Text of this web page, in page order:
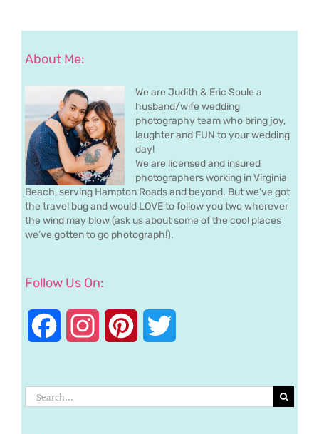
About Me:
We are Judith & Eric Soule a
husband/wife wedding
photography team who bring joy,
laughter and FUN to your wedding
day!
We are licensed and insured
photographers working in Virginia
Beach, serving Hampton Roads and beyond. But we’ve got
the travel bug and would LOVE to follow you two wherever
the wind may blow (ask us about some of the cool places
we’ve gotten to go photograph!).
Follow Us On:
Facebook InstagramPinterest
Search
for: